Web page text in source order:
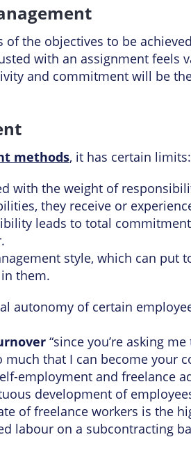
the objectives to be
with an assignment feels
and commitment will be
methods, it has certain limits:
with the weight of
they receive or
leads to total
style, which can put
them.
autonomy of certain
“since you’re asking
much that I can become your
employment and freelance
development of
of freelance workers is the
labour on a subcontracting